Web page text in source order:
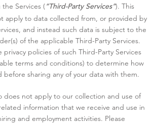
Services ( “Third-Party Services”). This
apply to data collected from, or provided by
and instead such data is subject to the
of the applicable Third-Party Services.
privacy policies of such Third-Party Services
terms and conditions) to determine how
before sharing any of your data with them.
does not apply to our collection and use of
information that we receive and use in
and employment activities. Please